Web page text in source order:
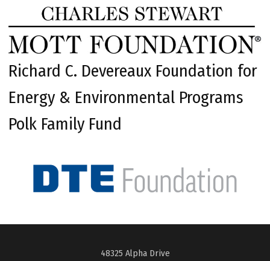
Richard C. Devereaux Foundation for
Energy & Environmental Programs
Polk Family Fund
48325 Alpha Drive